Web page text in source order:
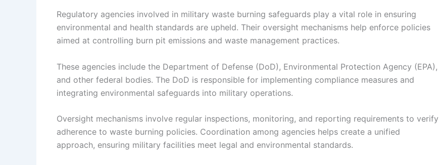
Regulatory agencies involved in military waste burning safeguards play a vital role in ensuring
environmental and health standards are upheld. Their oversight mechanisms help enforce policies
aimed at controlling burn pit emissions and waste management practices.
These agencies include the Department of Defense (DoD), Environmental Protection Agency (EPA),
and other federal bodies. The DoD is responsible for implementing compliance measures and
integrating environmental safeguards into military operations.
Oversight mechanisms involve regular inspections, monitoring, and reporting requirements to verify
adherence to waste burning policies. Coordination among agencies helps create a unified
approach, ensuring military facilities meet legal and environmental standards.